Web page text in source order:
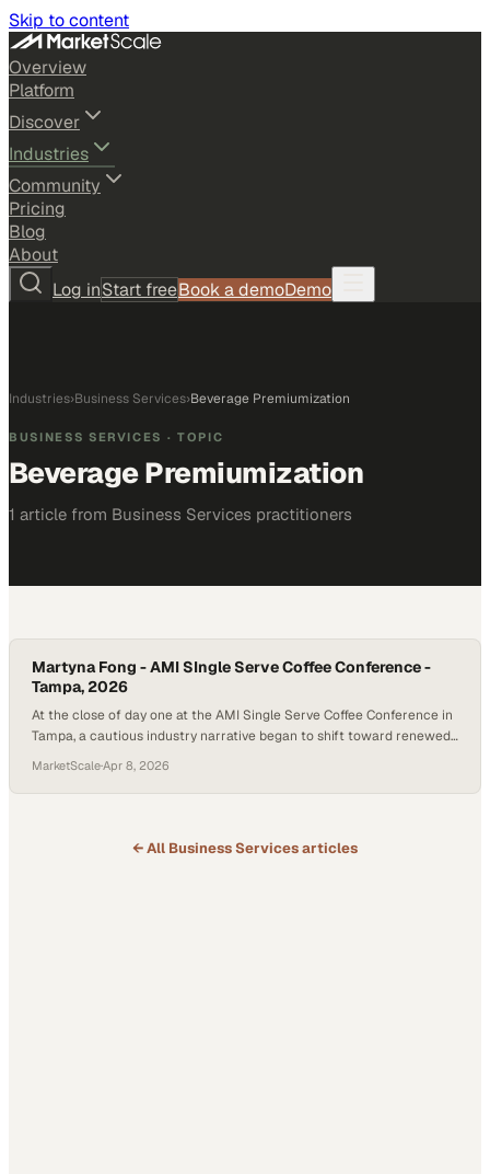
Skip to content
Overview
Platform
Discover
Industries
Community
Pricing
Blog
About
Log inStart freeBook a demoDemo
Industries›Business Services›Beverage Premiumization
BUSINESS SERVICES · TOPIC
Beverage Premiumization
1 article from Business Services practitioners
Martyna Fong - AMI SIngle Serve Coffee Conference -
Tampa, 2026
At the close of day one at the AMI Single Serve Coffee Conference in
Tampa, a cautious industry narrative began to shift toward renewed
revealed instead a quiet but meaningful evolution—one driven not by
volume, but by pr
MarketScale·Apr 8, 2026
← All Business Servicesarticles